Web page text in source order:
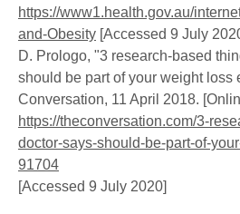
https://www1.health.gov.au/
and-Obesity [Accessed 9 July
D. Prologo, "3 research-based
should be part of your weight loss
Conversation, 11 April 2018.
https://theconversation.com/3-
doctor-says-should-be-part-of-
91704
[Accessed 9 July 2020]